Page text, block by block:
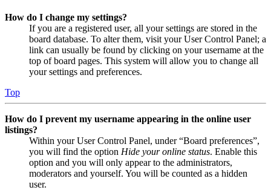
How do I change my settings?
If you are a registered user, all your settings are stored in the
board database. To alter them, visit your User Control Panel; a
link can usually be found by clicking on your username at the
top of board pages. This system will allow you to change all
your settings and preferences.
Top
How do I prevent my username appearing in the online user
listings?
Within your User Control Panel, under “Board preferences”,
you will find the option Hide your online status. Enable this
option and you will only appear to the administrators,
moderators and yourself. You will be counted as a hidden
user.